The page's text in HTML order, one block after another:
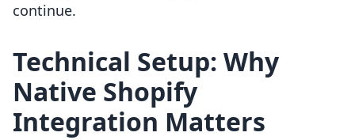
continue.
Technical Setup: Why
Native Shopify
Integration Matters